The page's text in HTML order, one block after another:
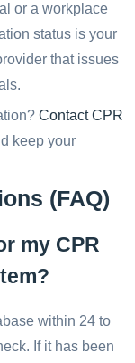
or a workplace
status is your
that issues
Contact CPR
keep your
(FAQ)
my CPR
within 24 to
If it has been